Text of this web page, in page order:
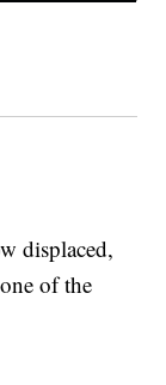
displaced,
of the